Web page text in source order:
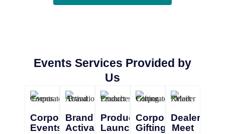
Events Services Provided by
Us
Corporate
Events
Brand
Activations
Product
Launches
Corporate
Gifting
Dealer/
Meet